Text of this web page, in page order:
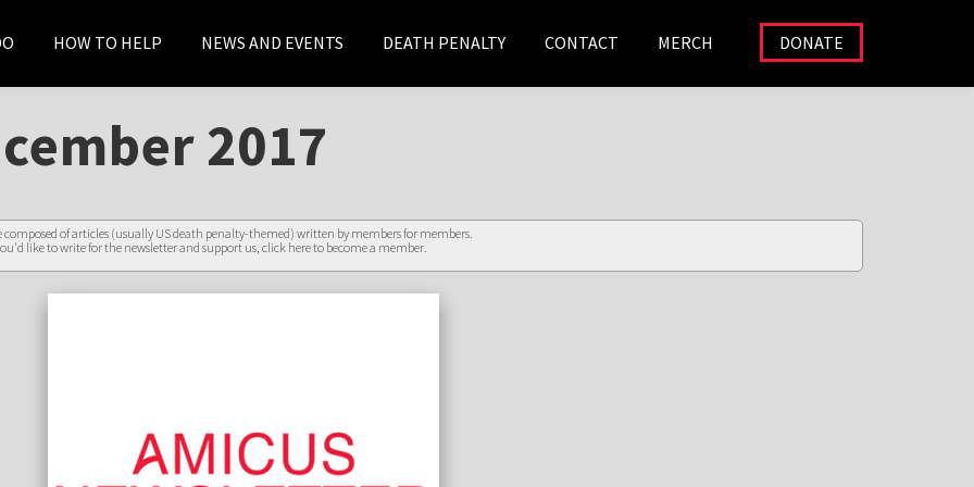
HOW TO HELP NEWS AND EVENTS DEATH PENALTY CONTACT MERCH DONATE
2017
of articles (usually US death penalty-themed) written by members for members.
like to write for the newsletter and support us, click here to become a member.